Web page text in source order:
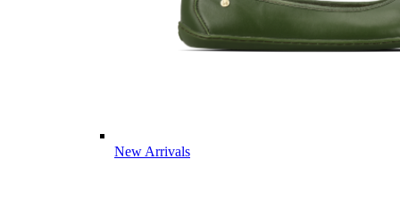
New Arrivals